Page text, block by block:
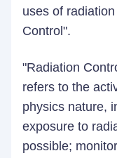
uses of
Control".
"Radiation
refers to the
physics nature,
exposure to
possible;